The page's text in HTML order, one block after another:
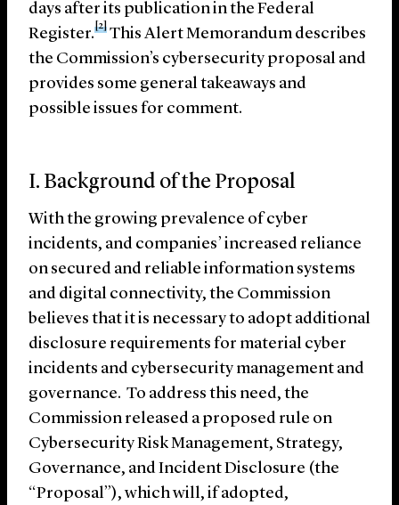
days after its publication in the Federal
Register.
[2]
This Alert Memorandum describes
the Commission’s cybersecurity proposal and
provides some general takeaways and
possible issues for comment.
I. Background of the Proposal
With the growing prevalence of cyber
incidents, and companies’ increased reliance
on secured and reliable information systems
and digital connectivity, the Commission
believes that it is necessary to adopt additional
disclosure requirements for material cyber
incidents and cybersecurity management and
governance. To address this need, the
Commission released a proposed rule on
Cybersecurity Risk Management, Strategy,
Governance, and Incident Disclosure (the
“Proposal”), which will, if adopted,